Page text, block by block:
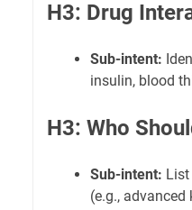
H3: Drug
Sub-intent:
insulin, blood
H3: Who
Sub-intent:
(e.g.,